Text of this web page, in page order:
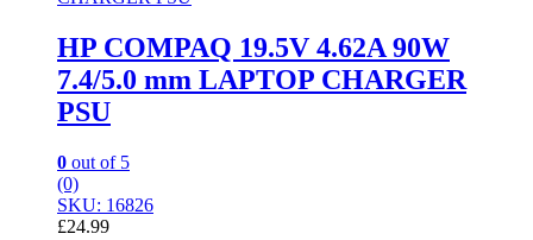
HP COMPAQ 19.5V 4.62A 90W
7.4/5.0 mm LAPTOP CHARGER
PSU
0 out of 5
(0)
SKU: 16826
£24.99